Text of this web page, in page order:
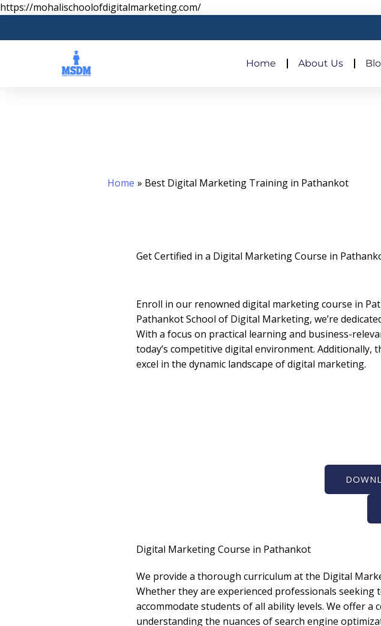
https://mohalischoolofdigitalmarketing.com/Skip
Home About Us
Home Best Digital Marketing Training in Pathankot
Get Certified in a Digital Marketing Course in
Enroll in our renowned digital marketing course in
Pathankot School of Digital Marketing, we’re
With a focus on practical learning and business-
today’s competitive digital environment. Additionally,
excel in the dynamic landscape of digital marketing.
Digital Marketing Course in Pathankot
We provide a thorough curriculum at the Digital
Whether they are experienced professionals
accommodate students of all ability levels. We offer
understanding the nuances of search engine